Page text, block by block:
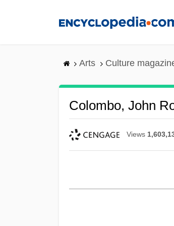
Arts Culture
Colombo, John
Views